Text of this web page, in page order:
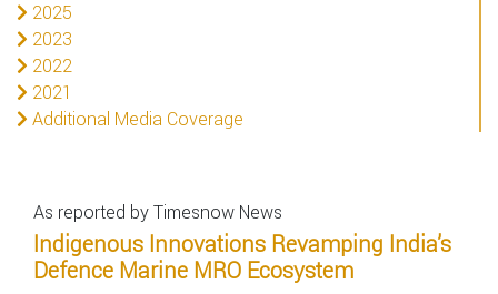
2025
2023
2022
2021
Additional Media Coverage
As reported by Timesnow News
Indigenous Innovations Revamping India’s
Defence Marine MRO Ecosystem